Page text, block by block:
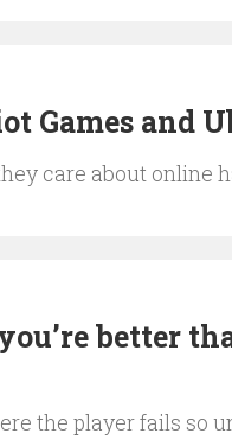
Games and
care about online
better
the player fails so